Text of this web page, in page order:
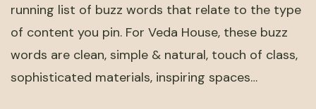
running list of buzz words that relate to the type
of content you pin. For Veda House, these buzz
words are clean, simple & natural, touch of class,
sophisticated materials, inspiring spaces…